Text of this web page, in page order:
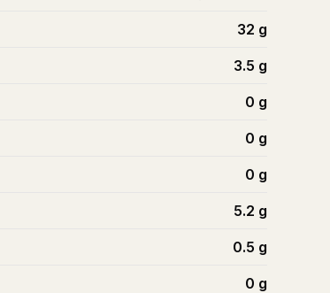
32 g
3.5 g
0 g
0 g
0 g
5.2 g
0.5 g
0 g